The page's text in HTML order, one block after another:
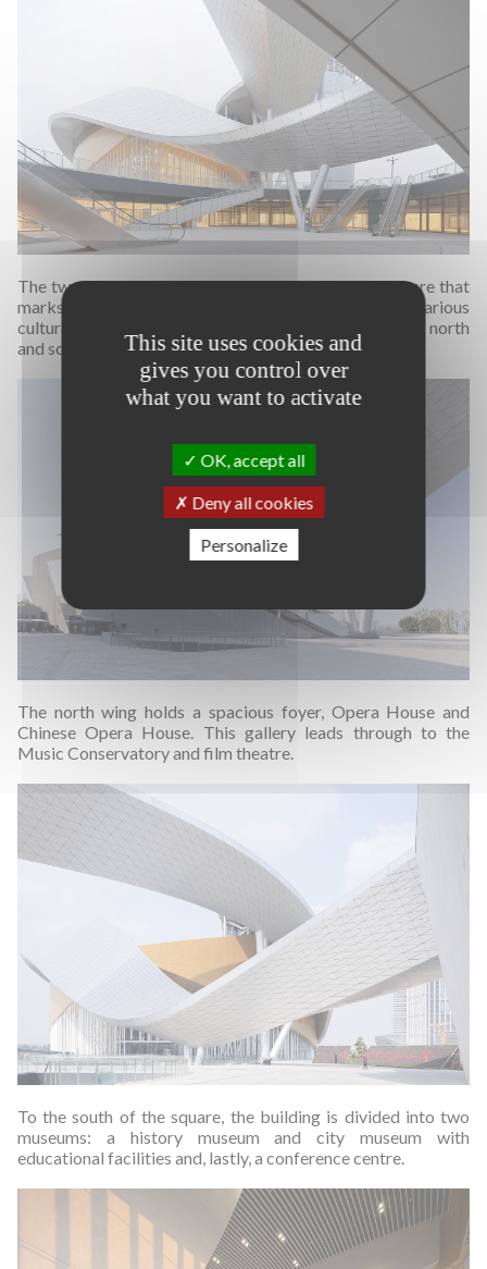
The two rings of the strip loom above a central square that
marks the end of the pedestrian path and leads into various
cultural facilities located in the separate wings to the north
and south of the pathway.
The north wing holds a spacious foyer, Opera House and
Chinese Opera House. This gallery leads through to the
Music Conservatory and film theatre.
To the south of the square, the building is divided into two
museums: a history museum and city museum with
educational facilities and, lastly, a conference centre.
This site uses cookies and
gives you control over
what you want to activate
OK, accept all
Deny all cookies
Personalize